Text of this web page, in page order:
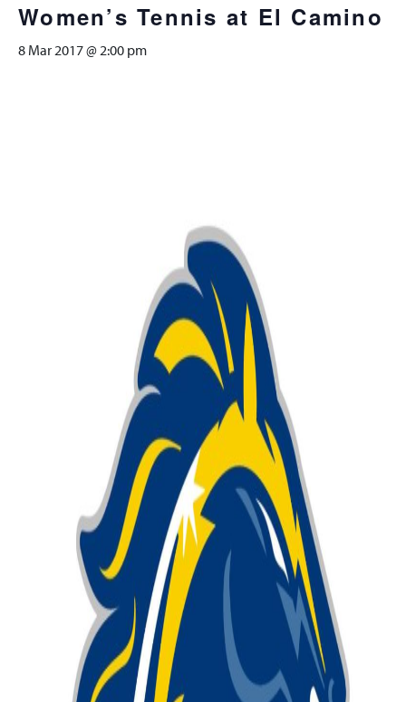
Women’s Tennis at El Camino
8 Mar 2017 @ 2:00 pm